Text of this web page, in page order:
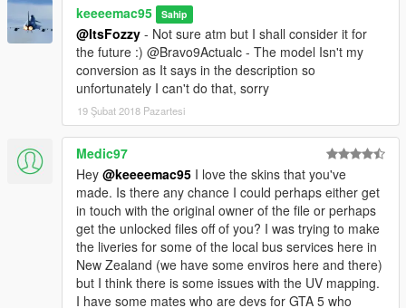
keeeemac95 Sahip
@ItsFozzy - Not sure atm but I shall consider it for
the future :) @Bravo9Actualc - The model Isn't my
conversion as It says in the description so
unfortunately I can't do that, sorry
19 Şubat 2018 Pazartesi
Medic97
Hey @keeeemac95 I love the skins that you've
made. Is there any chance I could perhaps either get
in touch with the original owner of the file or perhaps
get the unlocked files off of you? I was trying to make
the liveries for some of the local bus services here in
New Zealand (we have some enviros here and there)
but I think there is some issues with the UV mapping.
I have some mates who are devs for GTA 5 who